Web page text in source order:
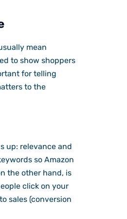
mean
to show shoppers
for telling
to the
up: relevance and
so Amazon
the other hand, is
click on your
sales (conversion